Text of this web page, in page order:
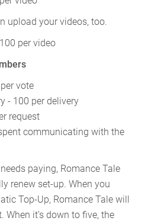
upload your videos, too.
per video
vote
- 100 per delivery
request
communicating with the
paying, Romance Tale
renew set-up. When you
Top-Up, Romance Tale will
When it’s down to five, the